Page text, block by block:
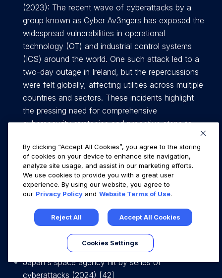
(2023): The recent wave of cyberattacks by a
group known as Cyber Av3ngers has exposed the
widespread vulnerabilities in operational
technology (OT) and industrial control systems
(ICS) around the world. One such attack led to a
two-day outage in Ireland, but the repercussions
were felt globally, affecting utilities across multiple
countries and sectors. These incidents highlight
the pressing need for comprehensive
cybersecurity strategies and proactive steps to
increasingly sophisticated cyber threats [5],[6],[7].
Ransomware Gang Publishes Data Allegedly
Stolen From Maritime Firm Royal Dirkzwager on
March 6, 2023 [41]
1000 shipping vessels affected by ransomware
attack on 7 January 2023. [14]
Japan's space agency hit by series of
cyberattacks (2024) [42]
By clicking “Accept All Cookies”, you agree to the storing
of cookies on your device to enhance site navigation,
analyze site usage, and assist in our marketing efforts.
We use cookies to provide you with a great user
experience. By using our website, you agree to
our Privacy Policy and Website Terms of Use.
Reject All Accept All Cookies
Cookies Settings